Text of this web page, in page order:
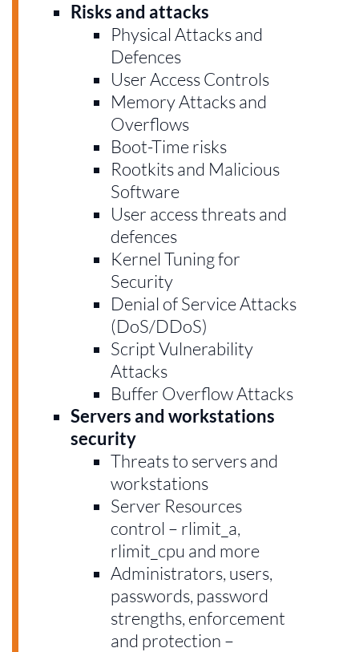
Risks and attacks
Physical Attacks and
Defences
User Access Controls
Memory Attacks and
Overflows
Boot-Time risks
Rootkits and Malicious
Software
User access threats and
defences
Kernel Tuning for
Security
Denial of Service Attacks
(DoS/DDoS)
Script Vulnerability
Attacks
Buffer Overflow Attacks
Servers and workstations
security
Threats to servers and
workstations
Server Resources
control – rlimit_a,
rlimit_cpu and more
Administrators, users,
passwords, password
strengths, enforcement
and protection –